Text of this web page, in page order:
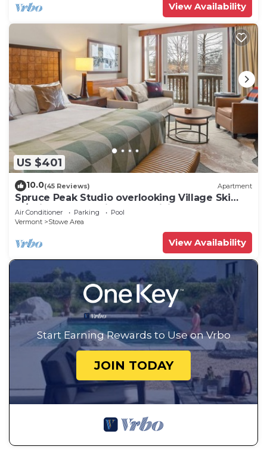
View Availability
US $401
10.0(45 Reviews) Apartment
Spruce Peak Studio overlooking Village Ski
In/Ski Out. Breweries, MTB, Hiking
Air Conditioner Parking
Pool
Vermont
Stowe Area
View Availability
Start Earning Rewards to Use on Vrbo
JOIN TODAY